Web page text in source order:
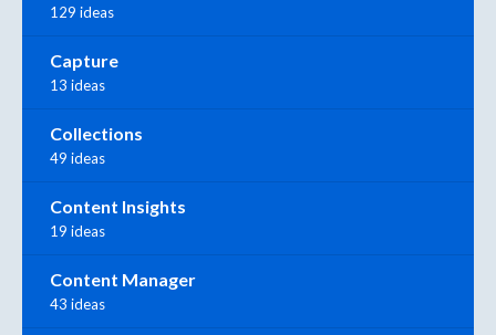
129 ideas
Capture
13 ideas
Collections
49 ideas
Content Insights
19 ideas
Content Manager
43 ideas